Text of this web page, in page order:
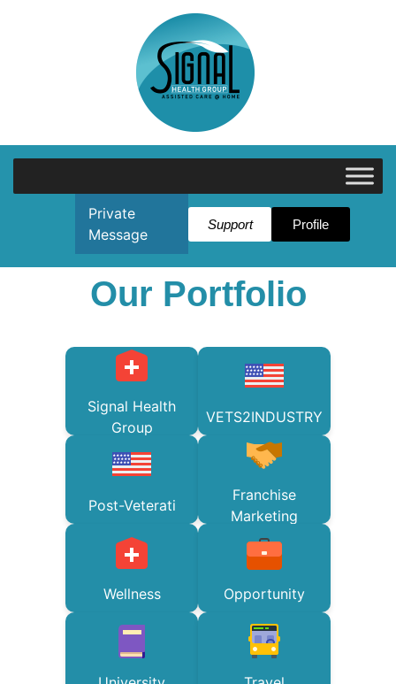
Private
Message
Support Profile
Our Portfolio
Signal Health
Group
VETS2INDUSTRY
Post-Veterati
Franchise
Marketing
Wellness Opportunity